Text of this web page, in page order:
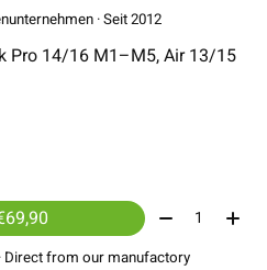
· Seit 2012
Pro 14/16 M1–M5, Air 13/15
€69,90 Quantity:
Direct from our manufactory